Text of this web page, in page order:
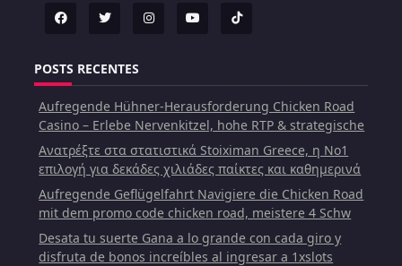
POSTS RECENTES
Aufregende Hühner-Herausforderung Chicken Road
Casino – Erlebe Nervenkitzel, hohe RTP & strategische
Ανατρέξτε στα στατιστικά Stoiximan Greece, η Νο1
επιλογή για δεκάδες χιλιάδες παίκτες και καθημερινά
Aufregende Geflügelfahrt Navigiere die Chicken Road
mit dem promo code chicken road, meistere 4 Schw
Desata tu suerte Gana a lo grande con cada giro y
disfruta de bonos increíbles al ingresar a 1xslots